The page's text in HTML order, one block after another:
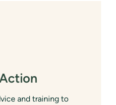
and training to